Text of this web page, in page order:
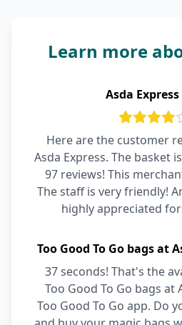
Learn more
Asda
Here are the customer
Asda Express. The basket
97 reviews! This
The staff is very friendly!
highly appreciated
Too Good To Go bags at
37 seconds! That's the
Too Good To Go bags at
Too Good To Go app. Do